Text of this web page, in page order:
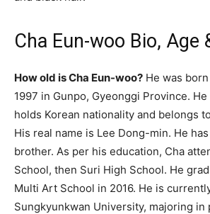
Cha Eun-woo Bio, Age
How old is Cha Eun-woo? He was
1997 in Gunpo, Gyeonggi Province.
holds Korean nationality and belongs
His real name is Lee Dong-min. He
brother. As per his education, Cha
School, then Suri High School. He
Multi Art School in 2016. He is
Sungkyunkwan University, majoring